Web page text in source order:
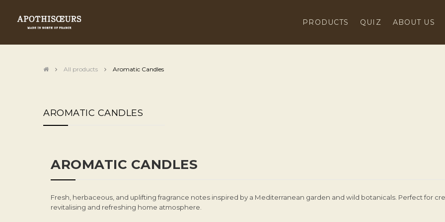
PRODUCTS QUIZ ABOUT US
All products Aromatic Candles
AROMATIC CANDLES
AROMATIC CANDLES
Fresh, herbaceous, and uplifting fragrance notes inspired by a Mediterranean garden and wild botanicals. Perfect for
revitalising and refreshing home atmosphere.